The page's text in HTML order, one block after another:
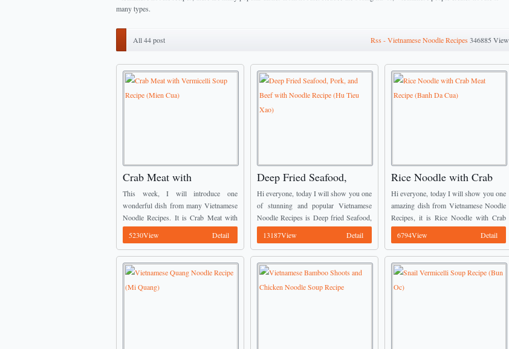
many types.
All 44 post Rss - Vietnamese Noodle Recipes346885 View
Crab Meat with
Vermicelli Soup Recipe
(Mien Cua)
This week, I will introduce one
wonderful dish from many Vietnamese
Noodle Recipes. It is Crab Meat with
Vermicelli Soup. This recipe is very
famous in Vietnam especially in North
Detail
5230View
Deep Fried Seafood,
Pork, and Beef with
Noodle Recipe (Hu Tieu
Xao)
Hi everyone, today I will show you one
of stunning and popular Vietnamese
Noodle Recipes is Deep fried Seafood,
Pork, and Beef with Noodle. The
combination of seafood and fresh wide
Detail
13187View
Rice Noodle with Crab
Meat Recipe (Banh Da
Cua)
Hi everyone, today I will show you one
amazing dish from Vietnamese Noodle
Recipes, it is Rice Noodle with Crab
Meat. The noodle that we use for this
dish is so different ...
Detail
6794View